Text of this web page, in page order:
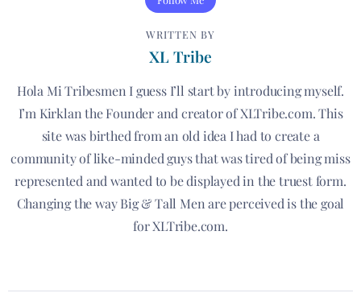
WRITTEN BY
XL Tribe
Hola Mi Tribesmen I guess I’ll start by introducing myself.
I’m Kirklan the Founder and creator of XLTribe.com. This
site was birthed from an old idea I had to create a
community of like-minded guys that was tired of being miss
represented and wanted to be displayed in the truest form.
Changing the way Big & Tall Men are perceived is the goal
for XLTribe.com.